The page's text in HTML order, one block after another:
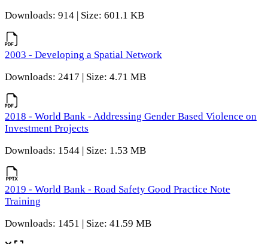
Downloads: 914 | Size: 601.1 KB
2003 - Developing a Spatial Network
Downloads: 2417 | Size: 4.71 MB
2018 - World Bank - Addressing Gender Based Violence on
Investment Projects
Downloads: 1544 | Size: 1.53 MB
2019 - World Bank - Road Safety Good Practice Note
Training
Downloads: 1451 | Size: 41.59 MB